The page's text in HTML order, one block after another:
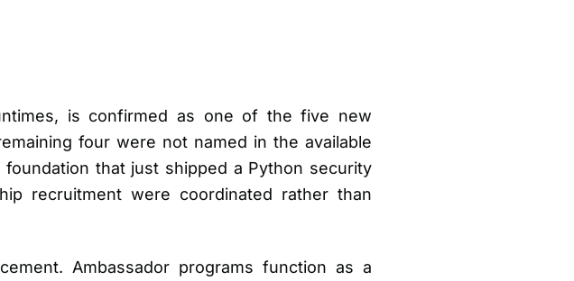
is confirmed as one of the five new
four were not named in the available
that just shipped a Python security
recruitment were coordinated rather than
Ambassador programs function as a